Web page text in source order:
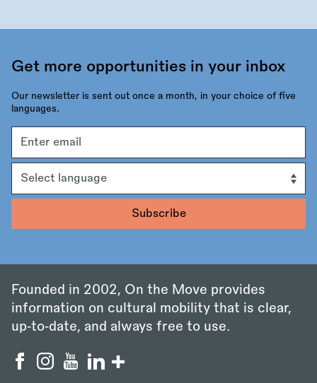
Get more opportunities in your inbox
Our newsletter is sent out once a month, in your choice of five
languages.
address
Founded in 2002, On the Move provides
information on cultural mobility that is clear,
up‑to‑date, and always free to use.